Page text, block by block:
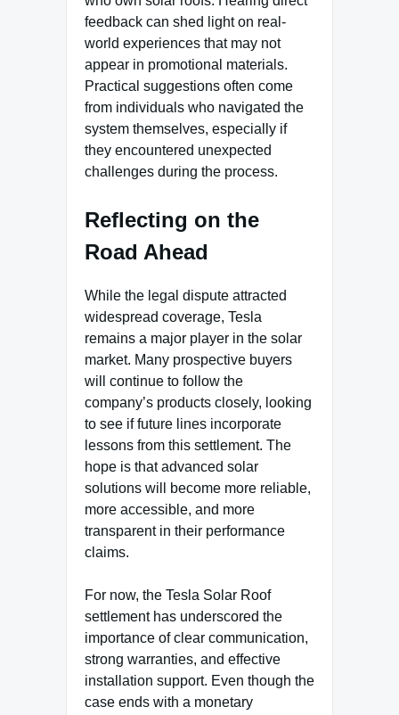
feedback can shed light on real-
world experiences that may not
appear in promotional materials.
Practical suggestions often come
from individuals who navigated the
system themselves, especially if
they encountered unexpected
challenges during the process.
Reflecting on the
Road Ahead
While the legal dispute attracted
widespread coverage, Tesla
remains a major player in the solar
market. Many prospective buyers
will continue to follow the
company’s products closely, looking
to see if future lines incorporate
lessons from this settlement. The
hope is that advanced solar
solutions will become more reliable,
more accessible, and more
transparent in their performance
claims.
For now, the Tesla Solar Roof
settlement has underscored the
importance of clear communication,
strong warranties, and effective
installation support. Even though the
case ends with a monetary